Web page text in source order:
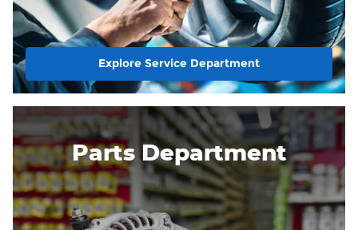
Explore Service Department
Parts Department